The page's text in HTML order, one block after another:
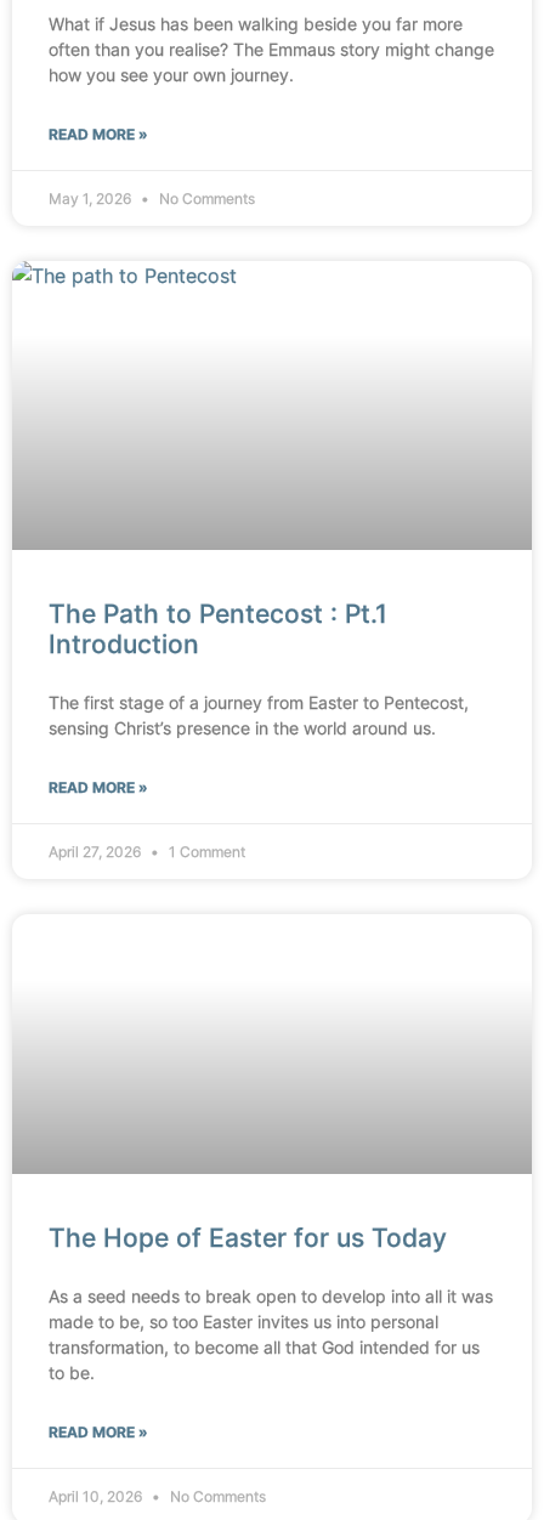
What if Jesus has been walking beside you far more
often than you realise? The Emmaus story might change
how you see your own journey.
READ MORE »
May 1, 2026 No Comments
The Path to Pentecost : Pt.1
Introduction
The first stage of a journey from Easter to Pentecost,
sensing Christ’s presence in the world around us.
READ MORE »
April 27, 2026 1 Comment
The Hope of Easter for us Today
As a seed needs to break open to develop into all it was
made to be, so too Easter invites us into personal
transformation, to become all that God intended for us
to be.
READ MORE »
April 10, 2026 No Comments